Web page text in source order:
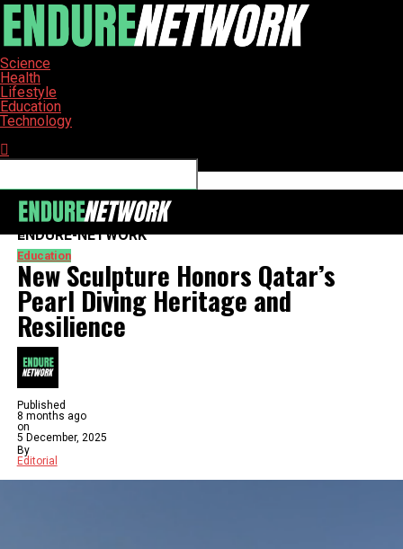
Science
Health
Lifestyle
Education
Technology
ENDURE-NETWORK
Education
New Sculpture Honors Qatar’s
Pearl Diving Heritage and
Resilience
Published
8 months ago
on
5 December, 2025
By
Editorial